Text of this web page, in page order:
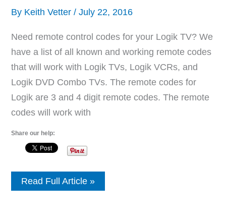
By Keith Vetter / July 22, 2016
Need remote control codes for your Logik TV? We
have a list of all known and working remote codes
that will work with Logik TVs, Logik VCRs, and
Logik DVD Combo TVs. The remote codes for
Logik are 3 and 4 digit remote codes. The remote
codes will work with
Share our help:
Remote
Control
Read Full Article »